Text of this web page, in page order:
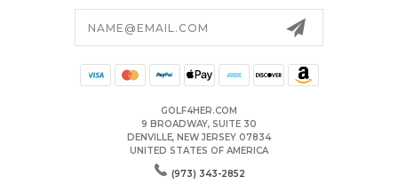
GOLF4HER.COM
9 BROADWAY, SUITE 30
DENVILLE, NEW JERSEY 07834
UNITED STATES OF AMERICA
(973) 343-2852